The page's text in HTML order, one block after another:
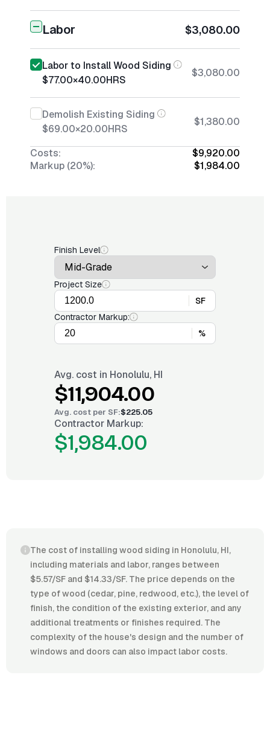
Labor $3,080.00
Labor to Install Wood Siding
$77.00×40.00HRS
$3,080.00
Demolish Existing Siding
$69.00×20.00HRS
$1,380.00
Costs:
$9,920.00
Markup (20%):
$1,984.00
Finish Level
Project Size
SF
Contractor Markup:
%
Avg. cost in Honolulu, HI
$11,904.00
Avg. cost per SF:$225.05
Contractor Markup:
$1,984.00
The cost of installing wood siding in Honolulu, HI,
including materials and labor, ranges between
$5.57/SF and $14.33/SF. The price depends on the
type of wood (cedar, pine, redwood, etc.), the level of
finish, the condition of the existing exterior, and any
additional treatments or finishes required. The
complexity of the house's design and the number of
windows and doors can also impact labor costs.